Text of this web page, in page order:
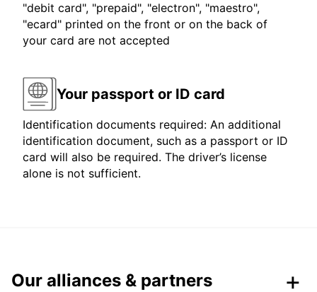
"debit card", "prepaid", "electron", "maestro",
"ecard" printed on the front or on the back of
your card are not accepted
Your passport or ID card
Identification documents required: An additional
identification document, such as a passport or ID
card will also be required. The driver’s license
alone is not sufficient.
Our alliances & partners